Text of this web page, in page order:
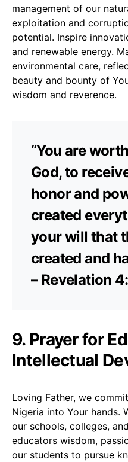
management of our
exploitation and
potential. Inspire
and renewable energy.
environmental care,
beauty and bounty of
wisdom and reverence.
“You are
God, to
honor and
created
your will that
created and
– Revelation
9. Prayer for
Intellectual
Loving Father, we
Nigeria into Your hands.
our schools, colleges,
educators wisdom,
our students to pursue